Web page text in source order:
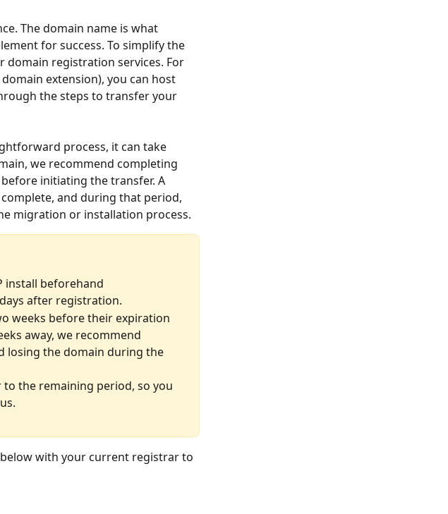
The domain name is what
for success. To simplify the
domain registration services. For
extension), you can host
the steps to transfer your
process, it can take
we recommend completing
initiating the transfer. A
and during that period,
migration or installation process.
install beforehand
after registration.
weeks before their expiration
away, we recommend
losing the domain during the
the remaining period, so you
with your current registrar to